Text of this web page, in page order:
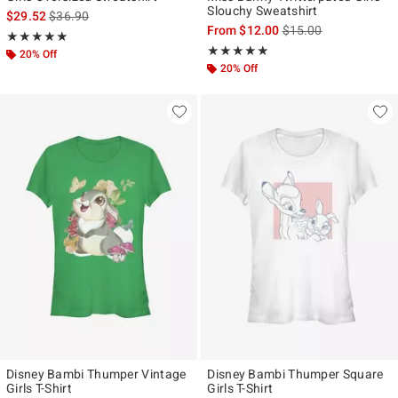
$29.52is sales price, the original price is
$36.90
★★★★★
Rating, 5 out of 5
★★★★★
20% Off
Slouchy Sweatshirt
From$12.00is sales price, the
$15.00
★★★★★
Rating, 4.833 out of 5
★★★★★
20% Off
Disney Bambi Thumper Vintage
Girls T-Shirt
Disney Bambi Thumper Square
Girls T-Shirt